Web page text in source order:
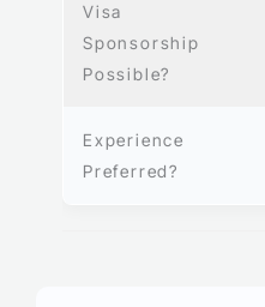
Visa
Sponsorship
Possible?
Experience
Preferred?